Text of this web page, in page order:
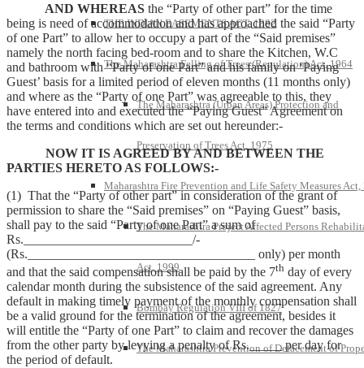
THE INDIAN EASEMENTS ACT, 1882
The Maharashtra Felling of Trees (Regulation) Act, 1964
The Maharashtra (Urban Areas) Protection and
Preservation of Trees Act, 1975
Maharashtra Fire Prevention and Life Safety Measures Act,
The Maharashtra Project Affected Persons
Act, 1999
Bombay Regulation VIII of 1827
The Maharashtra Prevention of Defacement of
AND WHEREAS the “Party of other part” for the time
being is need of accommodation and has approached the said “Party
of one Part” to allow her to occupy a part of the “Said premises”
namely the north facing bed-room and to share the Kitchen, W.C
and bathroom with “Party of one Part” and his family on ‘Paying
Guest’ basis for a limited period of eleven months (11 months only)
and where as the “Party of one Part” was agreeable to this, they
have entered into and executed the “Paying Guest” Agreement on
the terms and conditions which are set out hereunder:-
NOW IT IS AGREED BY AND BETWEEN THE
PARTIES HERETO AS FOLLOWS:-
(1) That the “Party of other part” in consideration of the grant of
permission to share the “Said premises” on “Paying Guest” basis,
shall pay to the said “Party of one Part” a sum of
Rs.__________________________/-
(Rs.___________________________________ only) per month
and that the said compensation shall be paid by the 7th day of every
calendar month during the subsistence of the said agreement. Any
default in making timely payment of the monthly compensation shall
be a valid ground for the termination of the agreement, besides it
will entitle the “Party of one Part” to claim and recover the damages
from the other party by levying a penalty of Rs._____ per day for
the period of default.